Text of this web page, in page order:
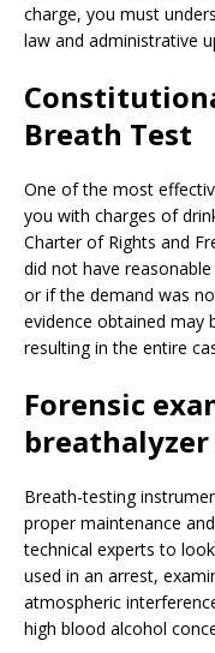
charge, you must
law and administrative
Breath Test
One of the most
you with charges of
Charter of Rights and
did not have
or if the demand was
evidence obtained may
resulting in the entire
Forensic
Breath-testing
proper maintenance
technical experts to
used in an arrest,
atmospheric
high blood alcohol